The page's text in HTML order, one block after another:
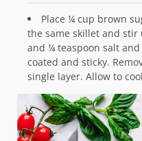
Place ¼ cup brown
the same skillet and
and ¼ teaspoon salt
coated and sticky.
single layer. Allow to